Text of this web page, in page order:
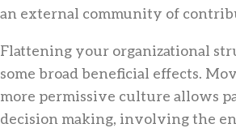
an external community of
Flattening your organizational
some broad beneficial effects.
more permissive culture allows
decision making, involving the